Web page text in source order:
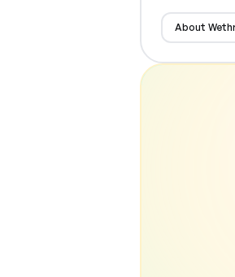
About